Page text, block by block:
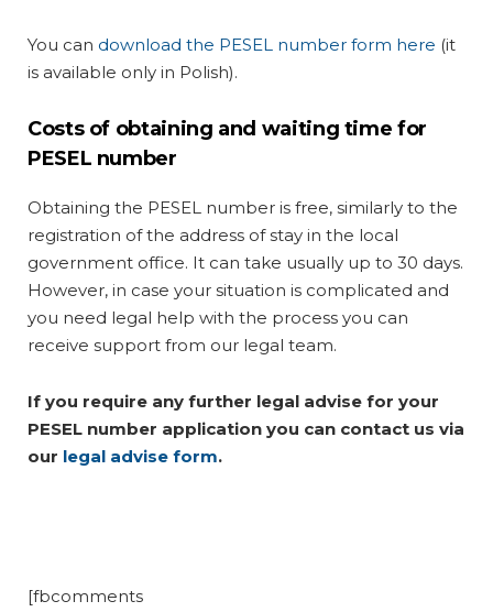
You can download the PESEL number form here (it
is available only in Polish).
Costs of obtaining and waiting time for
PESEL number
Obtaining the PESEL number is free, similarly to the
registration of the address of stay in the local
government office. It can take usually up to 30 days.
However, in case your situation is complicated and
you need legal help with the process you can
receive support from our legal team.
If you require any further legal advise for your
PESEL number application you can contact us via
our legal advise form.
[fbcomments